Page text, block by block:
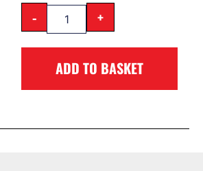
- +
ADD TO BASKET